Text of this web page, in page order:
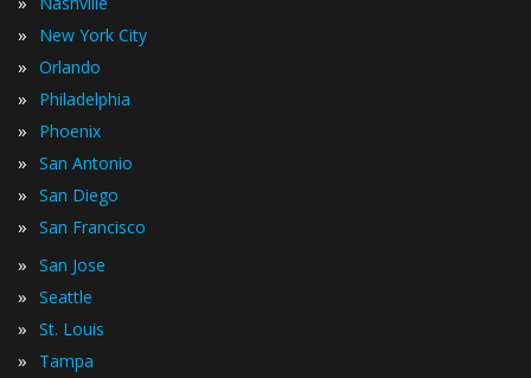
» New York City
» Orlando
» Philadelphia
» Phoenix
» San Antonio
» San Diego
» San Francisco
» San Jose
» Seattle
» St. Louis
» Tampa